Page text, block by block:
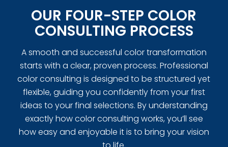
OUR FOUR-STEP COLOR
CONSULTING PROCESS
A smooth and successful color transformation
starts with a clear, proven process. Professional
color consulting is designed to be structured yet
flexible, guiding you confidently from your first
ideas to your final selections. By understanding
exactly how color consulting works, you’ll see
how easy and enjoyable it is to bring your vision